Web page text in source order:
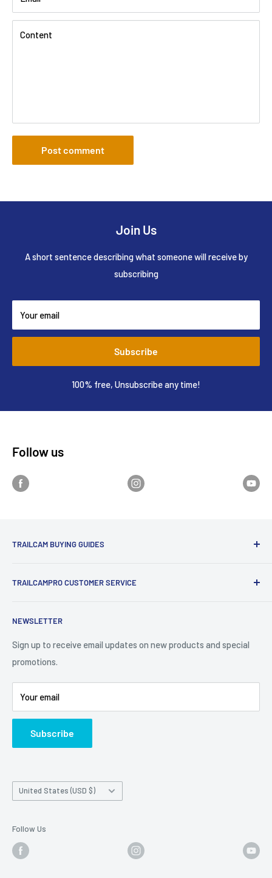
Content
Post comment
Join Us
A short sentence describing what someone will receive by
subscribing
Your email
Subscribe
100% free, Unsubscribe any time!
Follow us
TRAILCAM BUYING GUIDES
Trail Camera Comparison Tool
Camera Traps for Research
Cabin Security
5 Trail Camera Myths
Battery Information
Photo Contest Archive
Trail Camera Selection Guide
TRAILCAMPRO CUSTOMER SERVICE
Cancel Contract
90 Day Return Policy | 2-Year Warranty
FAQ'S
Shipping Policy
International Shipping
Trailcampro Blog
About Us
NEWSLETTER
Sign up to receive email updates on new products and special
promotions.
Your email
Subscribe
Country/region
United States (USD $)
Follow Us